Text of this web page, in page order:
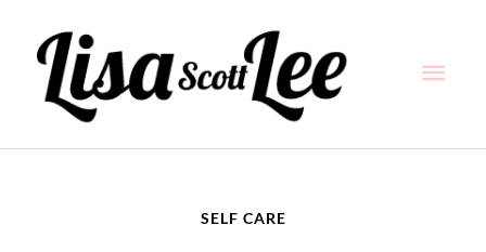
content
SELF CARE